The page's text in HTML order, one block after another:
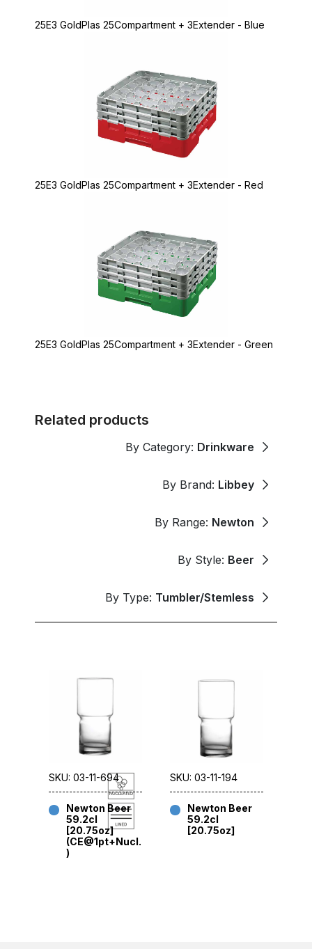
25E3 GoldPlas 25Compartment + 3Extender - Blue
25E3 GoldPlas 25Compartment + 3Extender - Red
25E3 GoldPlas 25Compartment + 3Extender - Green
Related products
By Category: Drinkware
By Brand: Libbey
By Range: Newton
By Style: Beer
By Type: Tumbler/Stemless
SKU: 03-11-694
Newton Beer
59.2cl
[20.75oz]
(CE@1pt+Nucl.
)
SKU: 03-11-194
Newton Beer
59.2cl
[20.75oz]